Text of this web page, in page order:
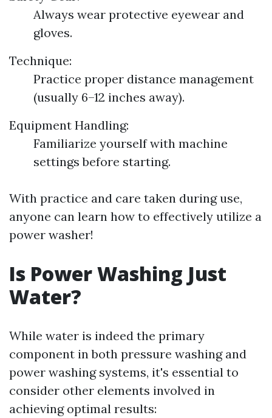
Always wear protective eyewear and
gloves.
Technique:
Practice proper distance management
(usually 6–12 inches away).
Equipment Handling:
Familiarize yourself with machine
settings before starting.
With practice and care taken during use,
anyone can learn how to effectively utilize a
power washer!
Is Power Washing Just
Water?
While water is indeed the primary
component in both pressure washing and
power washing systems, it's essential to
consider other elements involved in
achieving optimal results: